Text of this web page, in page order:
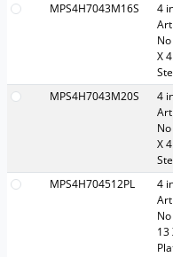
MPS4H7043M16S
4
X
MPS4H7043M20S
4
X
MPS4H704512PL
4
13